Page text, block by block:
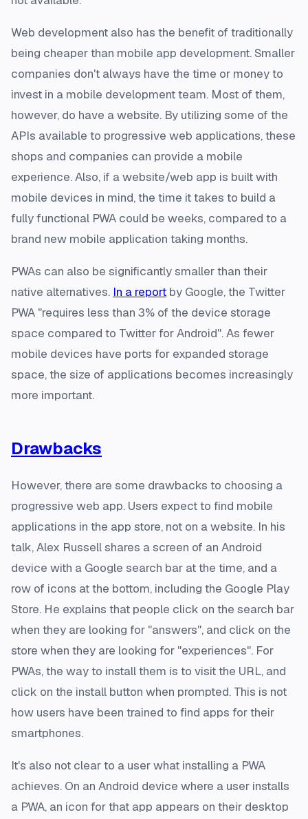
Web development also has the benefit of traditionally
being cheaper than mobile app development. Smaller
companies don't always have the time or money to
invest in a mobile development team. Most of them,
however, do have a website. By utilizing some of the
APIs available to progressive web applications, these
shops and companies can provide a mobile
experience. Also, if a website/web app is built with
mobile devices in mind, the time it takes to build a
fully functional PWA could be weeks, compared to a
brand new mobile application taking months.
PWAs can also be significantly smaller than their
native alternatives. In a report by Google, the Twitter
PWA "requires less than 3% of the device storage
space compared to Twitter for Android". As fewer
mobile devices have ports for expanded storage
space, the size of applications becomes increasingly
more important.
Drawbacks
However, there are some drawbacks to choosing a
progressive web app. Users expect to find mobile
applications in the app store, not on a website. In his
talk, Alex Russell shares a screen of an Android
device with a Google search bar at the time, and a
row of icons at the bottom, including the Google Play
Store. He explains that people click on the search bar
when they are looking for "answers", and click on the
store when they are looking for "experiences". For
PWAs, the way to install them is to visit the URL, and
click on the install button when prompted. This is not
how users have been trained to find apps for their
smartphones.
It's also not clear to a user what installing a PWA
achieves. On an Android device where a user installs
a PWA, an icon for that app appears on their desktop